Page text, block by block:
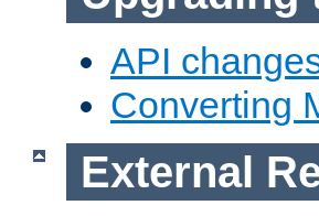
API
Converting
External